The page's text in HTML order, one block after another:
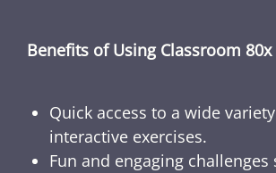
Benefits of Using Classroom 80x
Quick access to a wide
interactive exercises.
Fun and engaging